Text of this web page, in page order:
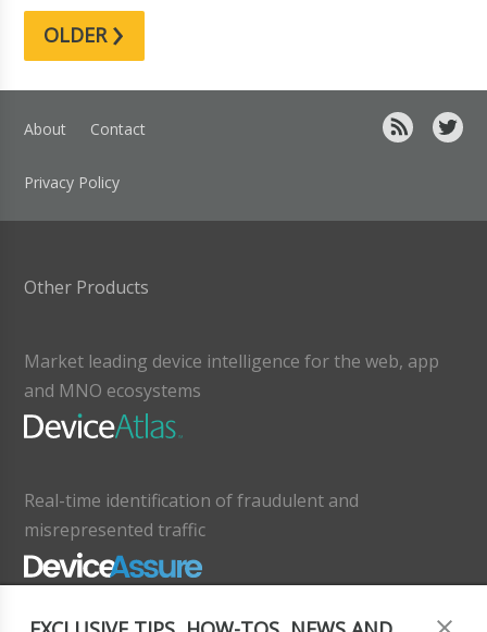
OLDER›
About Contact
Privacy Policy
Other Products
Market leading device intelligence for the web, app
and MNO ecosystems
Real-time identification of fraudulent and
misrepresented traffic